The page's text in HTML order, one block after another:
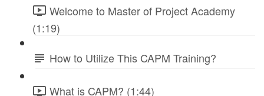
Welcome to Master of Project Academy
(1:19)
How to Utilize This CAPM Training?
What is CAPM? (1:44)